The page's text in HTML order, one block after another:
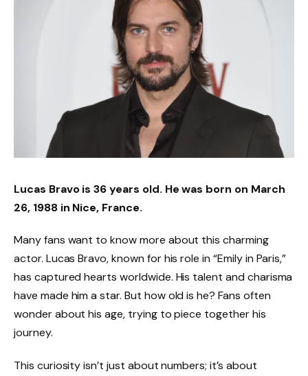
Lucas Bravo is 36 years old. He was born on March
26, 1988 in Nice, France.
Many fans want to know more about this charming
actor. Lucas Bravo, known for his role in “Emily in Paris,”
has captured hearts worldwide. His talent and charisma
have made him a star. But how old is he? Fans often
wonder about his age, trying to piece together his
journey.
This curiosity isn’t just about numbers; it’s about